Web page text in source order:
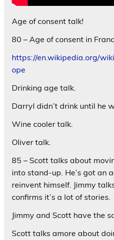
Age of consent talk!
80 – Age of consent in
https://en.wikipedia.org/
ope
Drinking age talk.
Darryl didn’t drink until he
Wine cooler talk.
Oliver talk.
85 – Scott talks about
into stand-up. He’s got an
reinvent himself. Jimmy
confirms it’s a lot of stories.
Jimmy and Scott have the
Scott talks amore about